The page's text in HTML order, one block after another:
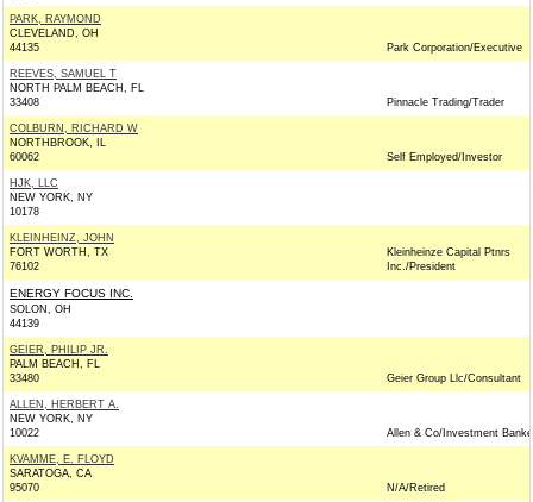
PARK, RAYMOND
CLEVELAND, OH
44135
Park Corporation/Executive
REEVES, SAMUEL T
NORTH PALM BEACH, FL
33408
Pinnacle Trading/Trader
COLBURN, RICHARD W
NORTHBROOK, IL
60062
Self Employed/Investor
HJK, LLC
NEW YORK, NY
10178
KLEINHEINZ, JOHN
FORT WORTH, TX
76102
Kleinheinze Capital Ptnrs
Inc./President
ENERGY FOCUS INC.
SOLON, OH
44139
GEIER, PHILIP JR.
PALM BEACH, FL
33480
Geier Group Llc/Consultant
ALLEN, HERBERT A.
NEW YORK, NY
10022
Allen & Co/Investment
KVAMME, E. FLOYD
SARATOGA, CA
95070
N/A/Retired